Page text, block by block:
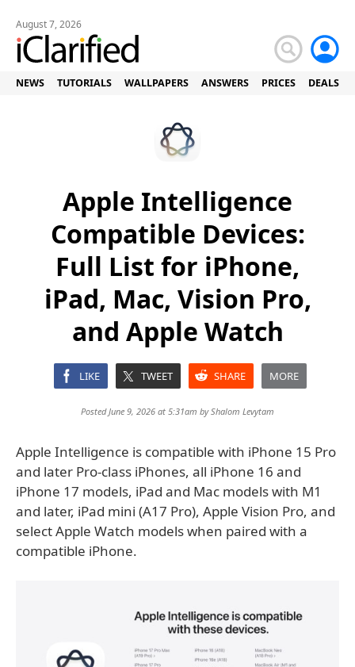
August 7, 2026
NEWS TUTORIALS WALLPAPERS ANSWERS PRICES DEALS
Apple Intelligence
Compatible Devices:
Full List for iPhone,
iPad, Mac, Vision Pro,
and Apple Watch
LIKE TWEET SHARE MORE
Posted June 9, 2026 at 5:31am byShalom Levytam
Apple Intelligence is compatible with iPhone 15 Pro
and later Pro-class iPhones, all iPhone 16 and
iPhone 17 models, iPad and Mac models with M1
and later, iPad mini (A17 Pro), Apple Vision Pro, and
select Apple Watch models when paired with a
compatible iPhone.